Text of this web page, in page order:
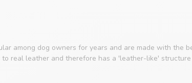
among dog owners for years and are made with the
real leather and therefore has a 'leather-like'